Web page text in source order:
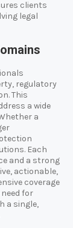
clients
legal
regulatory
This
a wide
a
Each
and a strong
actionable,
coverage
for
a single,